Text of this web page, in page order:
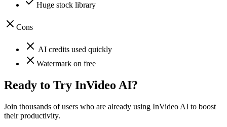
Huge stock library
Cons
AI credits used quickly
Watermark on free
Ready to Try InVideo AI?
Join thousands of users who are already using InVideo AI to boost
their productivity.